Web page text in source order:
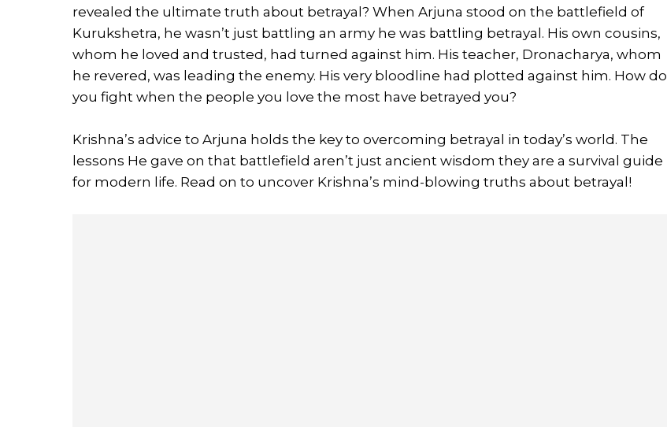
revealed the ultimate truth about betrayal? When Arjuna stood on the battlefield of
Kurukshetra, he wasn’t just battling an army he was battling betrayal. His own cousins,
whom he loved and trusted, had turned against him. His teacher, Dronacharya, whom
he revered, was leading the enemy. His very bloodline had plotted against him. How do
you fight when the people you love the most have betrayed you?
Krishna’s advice to Arjuna holds the key to overcoming betrayal in today’s world. The
lessons He gave on that battlefield aren’t just ancient wisdom they are a survival guide
for modern life. Read on to uncover Krishna’s mind-blowing truths about betrayal!